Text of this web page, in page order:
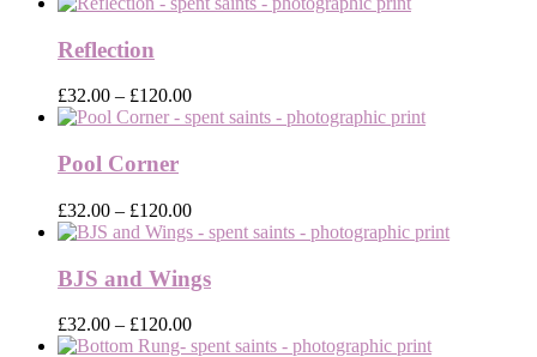
Reflection
£32.00 – £120.00Price
range:
Pool Corner
£32.00 – £120.00Price
range:
through
£120.00
BJS and Wings
£32.00 – £120.00Price
range: